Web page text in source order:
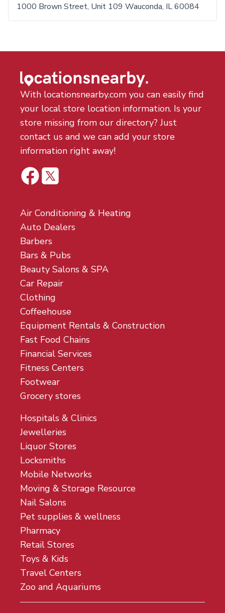
1000 Brown Street, Unit 109 Wauconda, IL 60084
With locationsnearby.com you can easily find
your local store location information. Is your
store missing from our directory? Just
contact us and we can add your store
information right away!
Air Conditioning & Heating
Auto Dealers
Barbers
Bars & Pubs
Beauty Salons & SPA
Car Repair
Clothing
Coffeehouse
Equipment Rentals & Construction
Fast Food Chains
Financial Services
Fitness Centers
Footwear
Grocery stores
Hospitals & Clinics
Jewelleries
Liquor Stores
Locksmiths
Mobile Networks
Moving & Storage Resource
Nail Salons
Pet supplies & wellness
Pharmacy
Retail Stores
Toys & Kids
Travel Centers
Zoo and Aquariums